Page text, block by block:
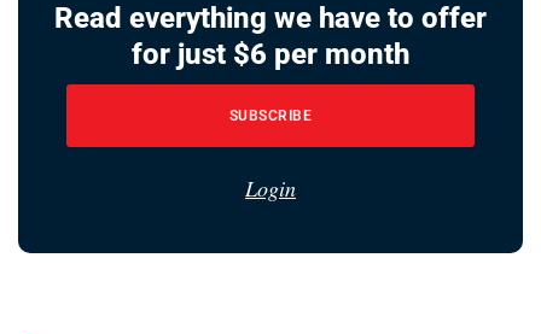
Read everything we have to offer
for just $6 per month
SUBSCRIBE
Login